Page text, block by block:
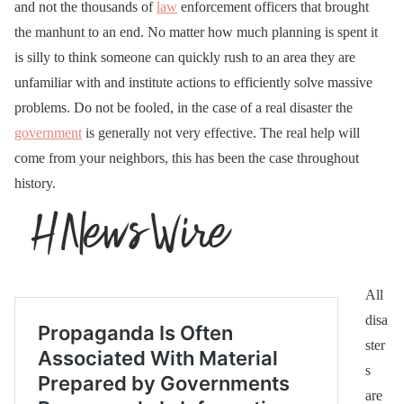
and not the thousands oflaw enforcement officers that brought
the manhunt to an end. No matter how much planning is spent it
is silly to think someone can quickly rush to an area they are
unfamiliar with and institute actions to efficiently solve massive
problems. Do not be fooled, in the case of a real disaster the
government is generally not very effective. The real help will
come from your neighbors, this has been the case throughout
history.
All
disa
ster
s
are